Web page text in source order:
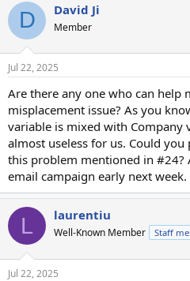
D David Ji
Member
Jul 22, 2025
Are there any one who can help
misplacement issue? As you
variable is mixed with Company
almost useless for us. Could
this problem mentioned in #24?
email campaign early next week.
L laurentiu
Well-Known Member Staff
Jul 22, 2025